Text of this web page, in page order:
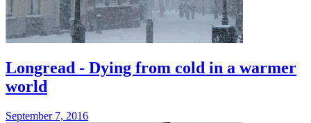
Longread - Dying from cold in a warmer
world
September 7, 2016